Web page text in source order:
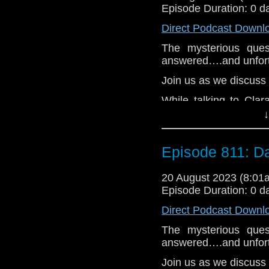
lands in a
Cybermen. After she
not what the Doctor
Visit our website at
Episode Duration: 0
Direct Podcast
The mysterious
answered….and
Join us as we
While talking to
accident. In her
everything right
find Danny.
tanks of water. They
she appears. And
and feel everything
determined to figure
Episode 811:
20 August 2023
Episode Duration: 0
Direct Podcast
The mysterious
answered….and
Join us as we